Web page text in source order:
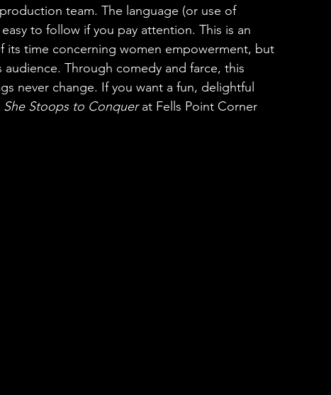
team. The language (or use of
to follow if you pay attention. This is an
its time concerning women empowerment, but
audience. Through comedy and farce, this
never change. If you want a fun, delightful
She Stoops to Conquer at Fells Point Corner